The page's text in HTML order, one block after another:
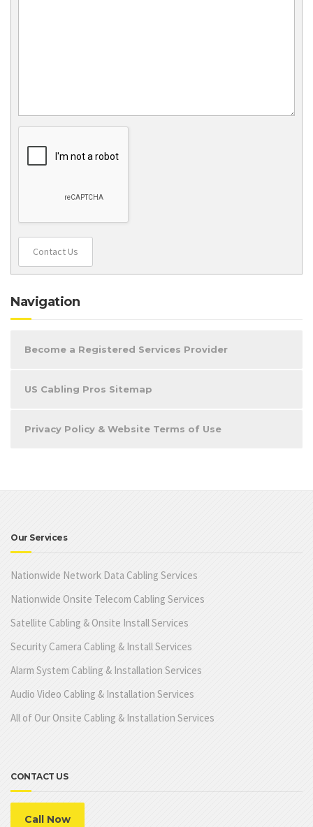
Contact Us
Navigation
Become a Registered Services Provider
US Cabling Pros Sitemap
Privacy Policy & Website Terms of Use
Our Services
Nationwide Network Data Cabling Services
Nationwide Onsite Telecom Cabling Services
Satellite Cabling & Onsite Install Services
Security Camera Cabling & Install Services
Alarm System Cabling & Installation Services
Audio Video Cabling & Installation Services
All of Our Onsite Cabling & Installation Services
CONTACT US
Call Now